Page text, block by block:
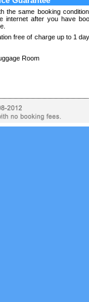
the same booking
internet after you have
free of charge up to 1
Room